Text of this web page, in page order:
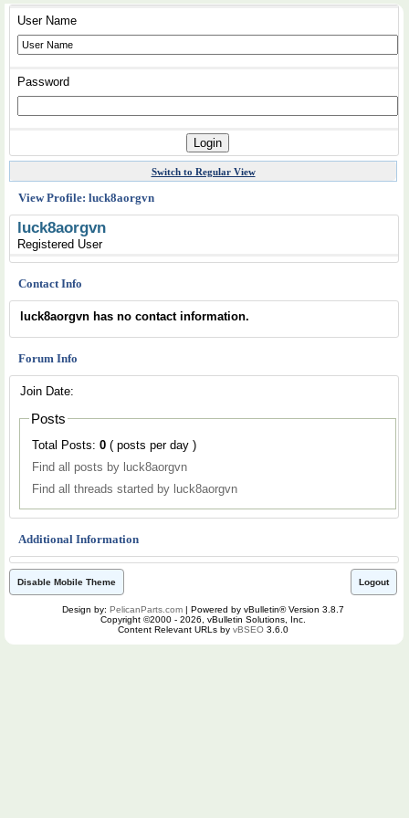
User Name
Password
Switch to Regular View
View Profile: luck8aorgvn
luck8aorgvn
Registered User
Contact Info
luck8aorgvn has no contact information.
Forum Info
Join Date:
Posts
Total Posts: 0
( posts per day )
Find all posts by luck8aorgvn
Find all threads started by luck8aorgvn
Additional Information
Disable Mobile Theme Logout
Design by: PelicanParts.com | Powered by vBulletin® Version 3.8.7
Copyright ©2000 - 2026, vBulletin Solutions, Inc.
Content Relevant URLs by vBSEO 3.6.0